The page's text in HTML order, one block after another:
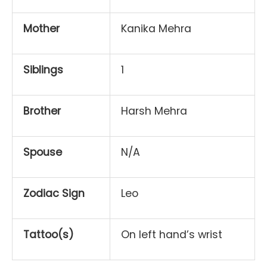
Mother Kanika Mehra
Siblings 1
Brother Harsh Mehra
Spouse N/A
Zodiac Sign Leo
Tattoo(s) On left hand’s wrist